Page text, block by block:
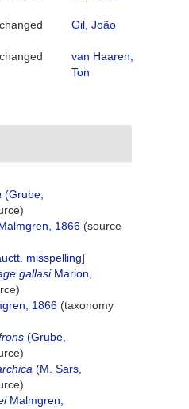
changed Gil, João
changed
van Haaren,
Ton
(Grube,
1866 (source
misspelling]
gallasiMarion,
1866 (taxonomy
(Grube,
(M. Sars,
Malmgren,